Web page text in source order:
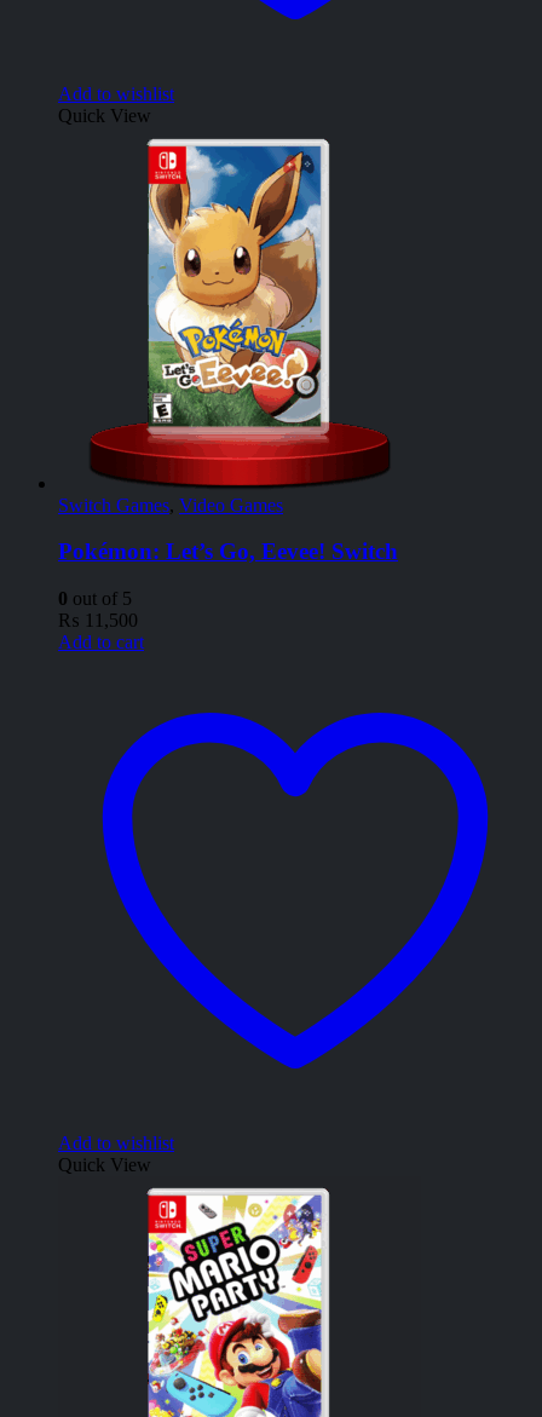
Add to wishlist
Quick View
Switch Games, Video Games
Pokémon: Let’s Go, Eevee! Switch
0 out of 5
₨ 11,500
Add to cart
Add to wishlist
Quick View